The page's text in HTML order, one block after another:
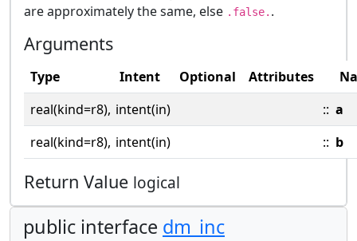
are approximately the same, else .false. .
Arguments
Type Intent Optional Attributes
real(kind=r8), intent(in) :: a
real(kind=r8), intent(in) :: b
Return Value logical
public interface dm_inc